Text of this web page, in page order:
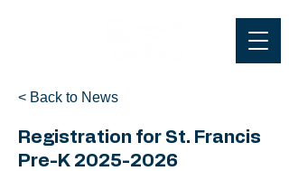
< Back to News
Registration for St. Francis
Pre-K 2025-2026